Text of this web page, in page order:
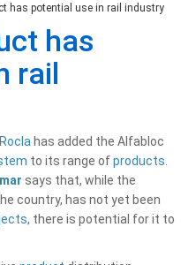
has potential use in rail industry
has
rail
Rocla has added the Alfabloc
to its range ofproducts
says that, while the
country, has not yet been
, there is potential for it to